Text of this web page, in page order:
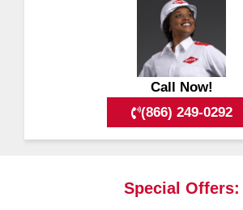
Call Now!
(866) 249-0292
Special Offers: